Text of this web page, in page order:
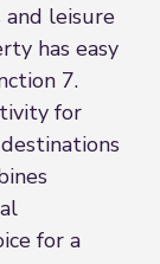
and leisure
has easy
7.
for
for a